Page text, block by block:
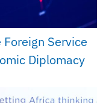
Service
Diplomacy